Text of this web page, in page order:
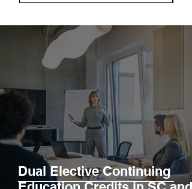
Dual Elective Continuing